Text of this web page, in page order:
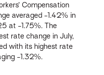
Compensation
averaged -1.42% in
at -1.75%. The
rate change in July,
with its highest rate
-1.32%.